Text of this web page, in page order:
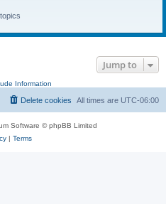
Jump to
Information
All times are UTC-06:00
Delete cookies
Software © phpBB Limited
| Terms